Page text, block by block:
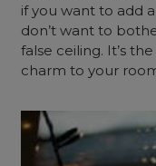
if you want to add
don’t want to
false ceiling. It’s
charm to your